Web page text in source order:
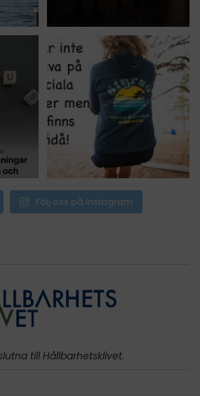
Följ oss på Instagram
till Hållbarhetsklivet.